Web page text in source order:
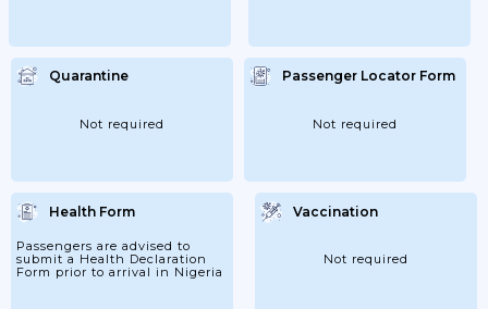
Quarantine
Not required
Passenger Locator Form
Not required
Health Form
Passengers are advised to
submit a Health Declaration
Form prior to arrival in Nigeria
Vaccination
Not required